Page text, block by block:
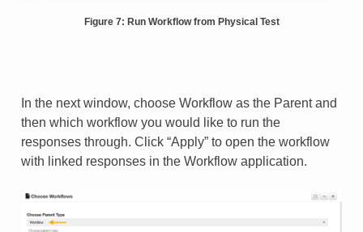
Figure 7: Run Workflow from Physical Test
In the next window, choose Workflow as the Parent and
then which workflow you would like to run the
responses through. Click “Apply” to open the workflow
with linked responses in the Workflow application.